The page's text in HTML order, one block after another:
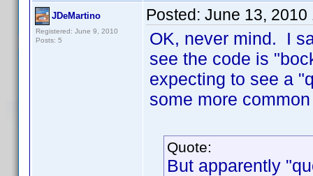
JDeMartino
Registered: June 9, 2010
Posts: 5
Posted: June 13, 2010
OK, never mind. I
see the code is
expecting to see a
some more
Quote:
But apparently